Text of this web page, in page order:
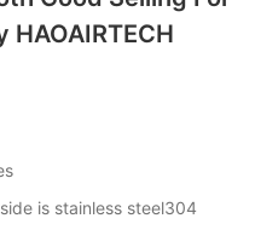
is stainless steel304